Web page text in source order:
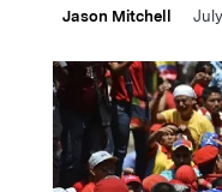
Jason Mitchell